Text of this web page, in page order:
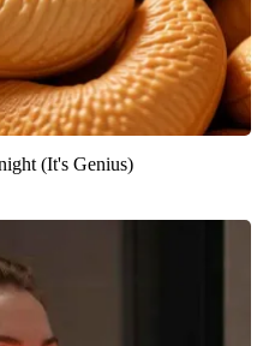
(It's Genius)